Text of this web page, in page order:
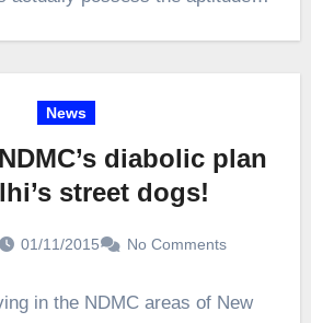
News
diabolic plan
street dogs!
01/11/2015 No Comments
in the NDMC areas of New